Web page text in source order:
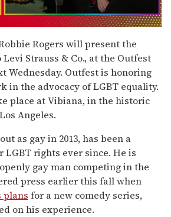
Rogers will present the
Strauss & Co., at the Outfest
Wednesday. Outfest is honoring
in the advocacy of LGBT equality.
place at Vibiana, in the historic
Angeles.
as gay in 2013, has been a
LGBT rights ever since. He is
gay man competing in the
press earlier this fall when
plans for a new comedy series,
on his experience.